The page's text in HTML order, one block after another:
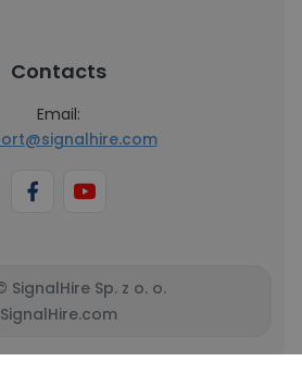
Contacts
Email:
SignalHire Sp. z o. o.
SignalHire.com